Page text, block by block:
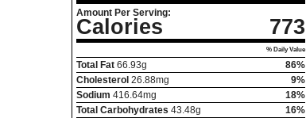
Amount Per Serving:
Calories 773
% Daily Value
Total Fat 66.93g
86%
Cholesterol 26.88mg
9%
Sodium 416.64mg
18%
Total Carbohydrates 43.48g
16%